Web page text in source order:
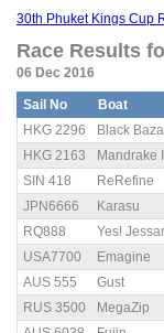
30th Phuket Kings Cup
Race Results
06 Dec 2016
Sail No Boat
HKG 2296
Black Baza
HKG 2163
Mandrake III
SIN 418
ReRefine
JPN6666
Karasu
RQ888
Yes!
USA7700
Emagine
AUS 555
Gust
RUS 3500
MegaZip